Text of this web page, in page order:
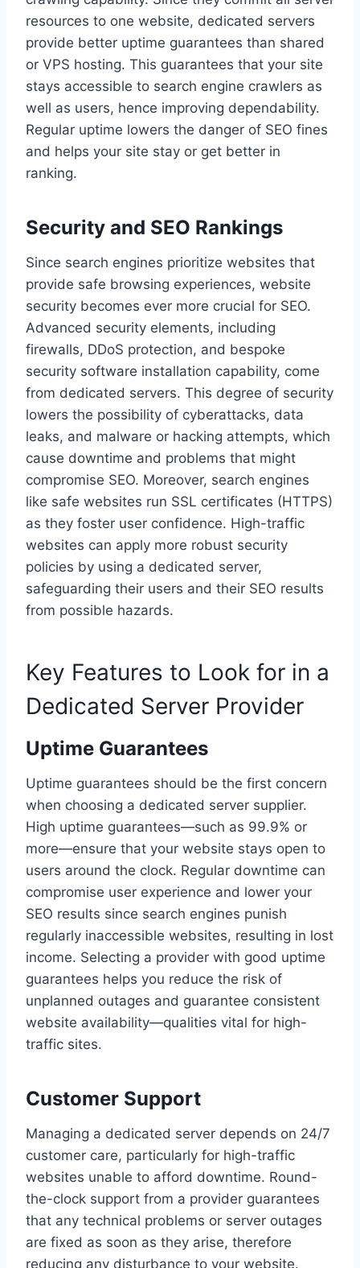
resources to one website, dedicated servers
provide better uptime guarantees than shared
or VPS hosting. This guarantees that your site
stays accessible to search engine crawlers as
well as users, hence improving dependability.
Regular uptime lowers the danger of SEO fines
and helps your site stay or get better in
ranking.
Security and SEO Rankings
Since search engines prioritize websites that
provide safe browsing experiences, website
security becomes ever more crucial for SEO.
Advanced security elements, including
firewalls, DDoS protection, and bespoke
security software installation capability, come
from dedicated servers. This degree of security
lowers the possibility of cyberattacks, data
leaks, and malware or hacking attempts, which
cause downtime and problems that might
compromise SEO. Moreover, search engines
like safe websites run SSL certificates (HTTPS)
as they foster user confidence. High-traffic
websites can apply more robust security
policies by using a dedicated server,
safeguarding their users and their SEO results
from possible hazards.
Key Features to Look for in a
Dedicated Server Provider
Uptime Guarantees
Uptime guarantees should be the first concern
when choosing a dedicated server supplier.
High uptime guarantees—such as 99.9% or
more—ensure that your website stays open to
users around the clock. Regular downtime can
compromise user experience and lower your
SEO results since search engines punish
regularly inaccessible websites, resulting in lost
income. Selecting a provider with good uptime
guarantees helps you reduce the risk of
unplanned outages and guarantee consistent
website availability—qualities vital for high-
traffic sites.
Customer Support
Managing a dedicated server depends on 24/7
customer care, particularly for high-traffic
websites unable to afford downtime. Round-
the-clock support from a provider guarantees
that any technical problems or server outages
are fixed as soon as they arise, therefore
reducing any disturbance to your website.